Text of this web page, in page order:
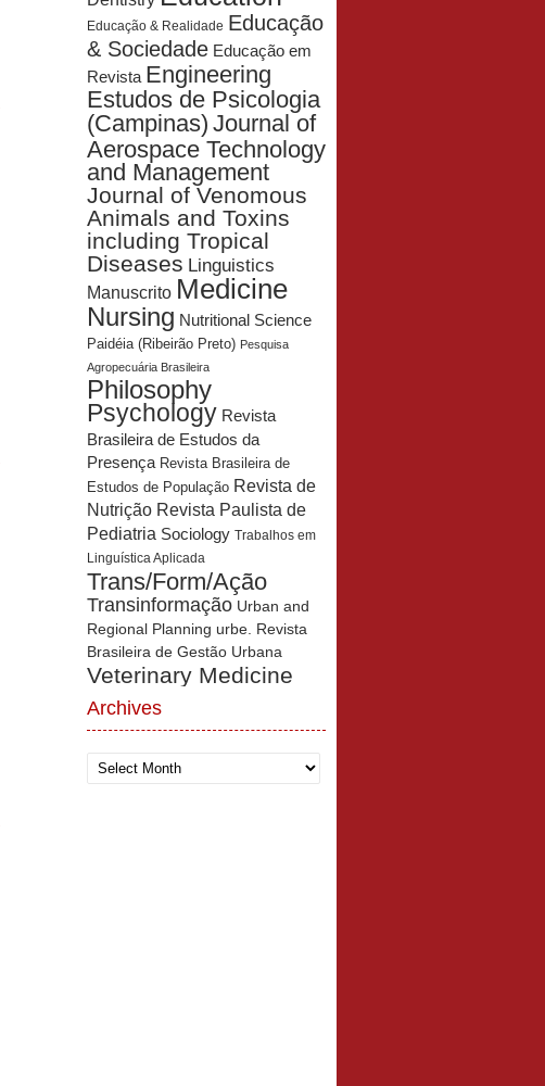
Educação & Realidade Educação
& Sociedade Educação em
Revista Engineering
Estudos de Psicologia
(Campinas) Journal of
Aerospace Technology
and Management
Journal of Venomous
Animals and Toxins
including Tropical
Diseases Linguistics
Manuscrito Medicine
Nursing Nutritional Science
Paidéia (Ribeirão Preto) Pesquisa
Agropecuária Brasileira
Philosophy
Psychology Revista
Brasileira de Estudos da
Presença Revista Brasileira de
Estudos de População Revista de
Nutrição Revista Paulista de
Pediatria Sociology Trabalhos em
Linguística Aplicada
Trans/Form/Ação
Transinformação Urban and
Regional Planning urbe. Revista
Brasileira de Gestão Urbana
Veterinary Medicine
Archives
Archives